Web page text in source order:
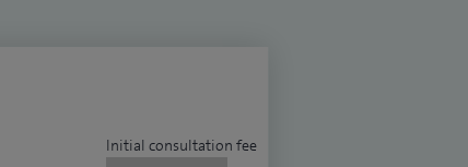
Initial consultation fee